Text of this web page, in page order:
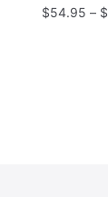
$54.95 – $